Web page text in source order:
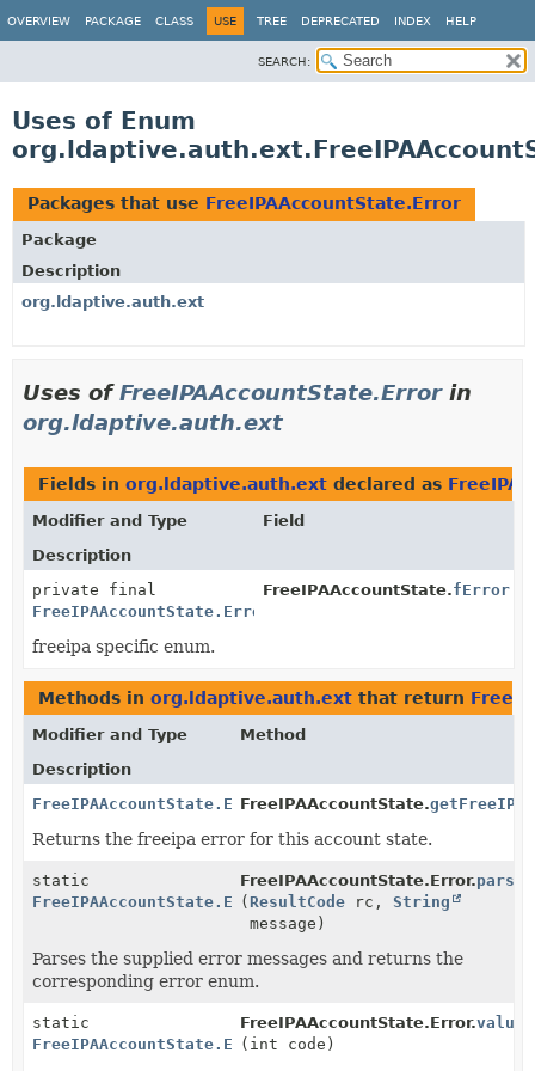
OVERVIEW PACKAGE CLASS USE TREE DEPRECATED INDEX HELP
SEARCH:
Uses of Enum
Packages that use FreeIPAAccountState.Error
Package
Description
org.ldaptive.auth.ext
Uses ofFreeIPAAccountState.Errorin
org.ldaptive.auth.ext
Fields in org.ldaptive.auth.ext declared as
Modifier and Type
Field
Description
private final
FreeIPAAccountState.Error
FreeIPAAccountState.fError
freeipa specific enum.
Methods in org.ldaptive.auth.ext that return
Modifier and Type
Method
Description
FreeIPAAccountState.ErrorFreeIPAAccountState.
Returns the freeipa error for this account state.
static
FreeIPAAccountState.Error
FreeIPAAccountState.Error.parse
(ResultCode rc,String
message)
Parses the supplied error messages and returns the
corresponding error enum.
static
FreeIPAAccountState.Error
FreeIPAAccountState.Error.
(int code)